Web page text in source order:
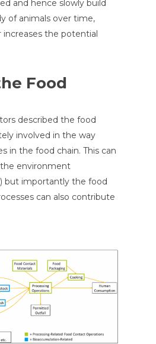
and hence slowly build
of animals over time,
the potential
Food
described the food
involved in the way
in the food chain. This can
environment
but importantly the food
can also contribute